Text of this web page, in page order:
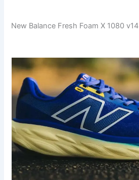
New Balance Fresh Foam X 1080 v14